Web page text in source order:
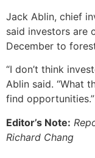
Jack Ablin, chief
said investors are
December to
“I don’t think
Ablin said. “What
find opportunities.”
Editor’s Note:
Richard Chang